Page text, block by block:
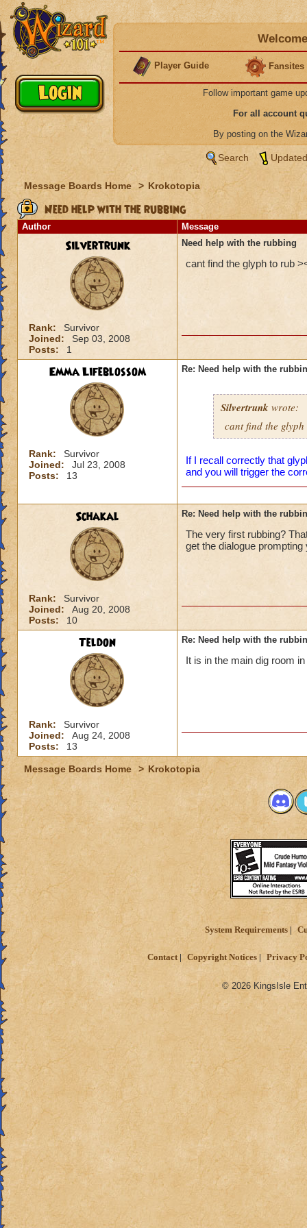
Player Guide Fansites
Follow important game
For all account
By posting on the
Search
Message Boards Home > Krokotopia
Need help with the rubbing
Author Message
Silvertrunk
Rank:
Survivor
Joined:
Sep 03, 2008
Posts:
1
Need help with the rubbing
cant find the glyph to rub
Emma Lifeblossom
Rank:
Survivor
Joined:
Jul 23, 2008
Posts:
13
Re: Need help with the
Silvertrunk wrote:
cant find the
If I recall correctly that
and you will trigger the
Schakal
Rank:
Survivor
Joined:
Aug 20, 2008
Posts:
10
Re: Need help with the
The very first rubbing?
get the dialogue prompting
Teldon
Rank:
Survivor
Joined:
Aug 24, 2008
Posts:
13
Re: Need help with the
It is in the main dig room
Message Boards Home > Krokotopia
System Requirements
Contact Copyright Notices Privacy
© 2026 KingsIsle